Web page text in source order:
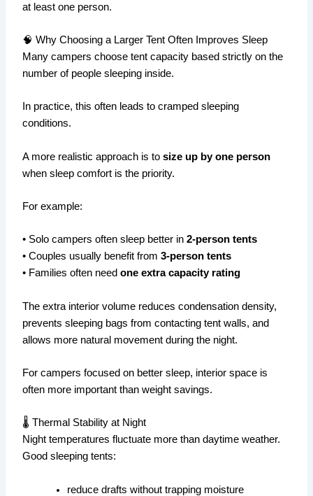
at least one person.
🧠 Why Choosing a Larger Tent Often Improves Sleep
Many campers choose tent capacity based strictly on the
number of people sleeping inside.
In practice, this often leads to cramped sleeping
conditions.
A more realistic approach is tosize up by one person
when sleep comfort is the priority.
For example:
• Solo campers often sleep better in2-person tents
• Couples usually benefit from3-person tents
• Families often needone extra capacity rating
The extra interior volume reduces condensation density,
prevents sleeping bags from contacting tent walls, and
allows more natural movement during the night.
For campers focused on better sleep, interior space is
often more important than weight savings.
🌡 Thermal Stability at Night
Night temperatures fluctuate more than daytime weather.
Good sleeping tents:
reduce drafts without trapping moisture